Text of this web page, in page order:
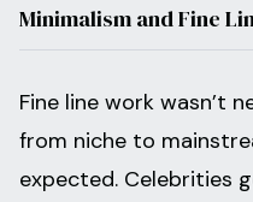
Minimalism and Fine
Fine line work wasn’t
from niche to
expected. Celebrities